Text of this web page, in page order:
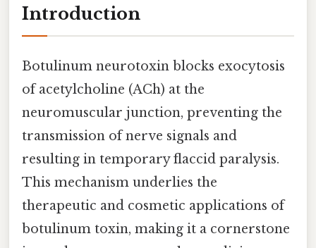
Introduction
Botulinum neurotoxin blocks exocytosis
of acetylcholine (ACh) at the
neuromuscular junction, preventing the
transmission of nerve signals and
resulting in temporary flaccid paralysis.
This mechanism underlies the
therapeutic and cosmetic applications of
botulinum toxin, making it a cornerstone